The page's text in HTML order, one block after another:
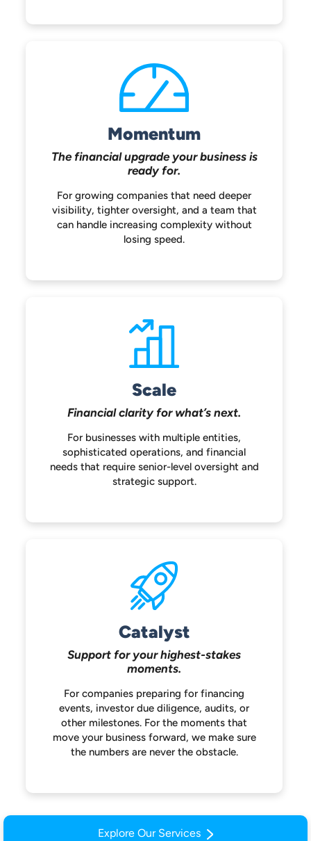
Momentum
The financial upgrade yourbusiness is
ready for.
For growing companies that need deeper
visibility, tighter oversight, and a team that
can handle increasing complexity without
losing speed.
Scale
Financial clarity for what’s next.
For businesses with multiple entities,
sophisticated operations, and financial
needs that require senior-level oversightand
strategic support.
Catalyst
Support for your highest-stakes
moments.
For companies preparing for financing
events, investor due diligence, audits, or
other milestones. For the moments that
move your business forward, we makesure
the numbers are never the obstacle.
Explore Our Services